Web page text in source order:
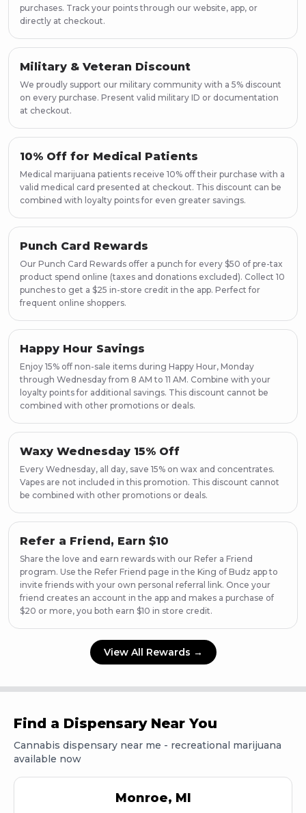
purchases. Track your points through our website, app, or
directly at checkout.
Military & Veteran Discount
We proudly support our military community with a 5% discount
on every purchase. Present valid military ID or documentation
at checkout.
10% Off for Medical Patients
Medical marijuana patients receive 10% off their purchase with a
valid medical card presented at checkout. This discount can be
combined with loyalty points for even greater savings.
Punch Card Rewards
Our Punch Card Rewards offer a punch for every $50 of pre-tax
product spend online (taxes and donations excluded). Collect 10
punches to get a $25 in-store credit in the app. Perfect for
frequent online shoppers.
Happy Hour Savings
Enjoy 15% off non-sale items during Happy Hour, Monday
through Wednesday from 8 AM to 11 AM. Combine with your
loyalty points for additional savings. This discount cannot be
combined with other promotions or deals.
Waxy Wednesday 15% Off
Every Wednesday, all day, save 15% on wax and concentrates.
Vapes are not included in this promotion. This discount cannot
be combined with other promotions or deals.
Refer a Friend, Earn $10
Share the love and earn rewards with our Refer a Friend
program. Use the Refer Friend page in the King of Budz app to
invite friends with your own personal referral link. Once your
friend creates an account in the app and makes a purchase of
$20 or more, you both earn $10 in store credit.
View All Rewards →
Find a Dispensary Near You
Cannabis dispensary near me - recreational marijuana
available now
Monroe, MI